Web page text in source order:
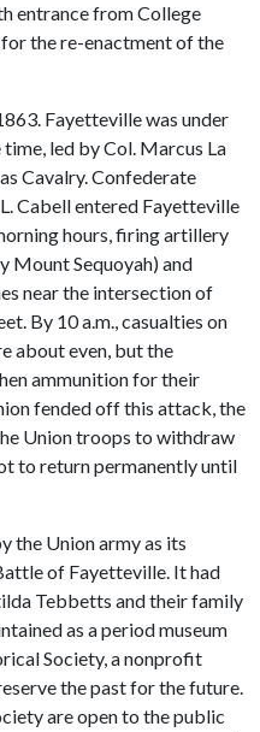
entrance from College
the re-enactment of the
Fayetteville was under
led by Col. Marcus La
Cavalry. Confederate
Cabell entered Fayetteville
hours, firing artillery
Mount Sequoyah) and
near the intersection of
By 10 a.m., casualties on
about even, but the
ammunition for their
fended off this attack, the
Union troops to withdraw
to return permanently until
the Union army as its
of Fayetteville. It had
Tebbetts and their family
as a period museum
Society, a nonprofit
the past for the future.
are open to the public